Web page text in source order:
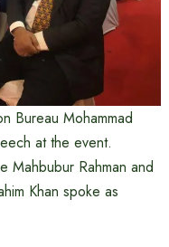
Bureau Mohammad
at the event.
Mahbubur Rahman and
Khan spoke as